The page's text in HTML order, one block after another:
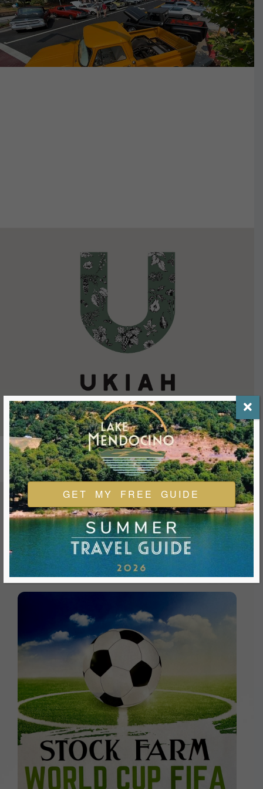
VIEW DETAILS
FEATURED EVENTS & FESTIVALS
Ukiah is always welcoming and always ready for a good
time. We look forward to you joining us and being a part of
our events during your visit.
GET MY FREE GUIDE